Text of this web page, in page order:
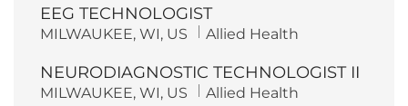
EEG TECHNOLOGIST
L
a
t
i
MILWAUKEE, WI, US C
e
g
o
Allied Health
NEURODIAGNOSTIC TECHNOLOGIST II
L
MILWAUKEE, WI, US C
Allied Health